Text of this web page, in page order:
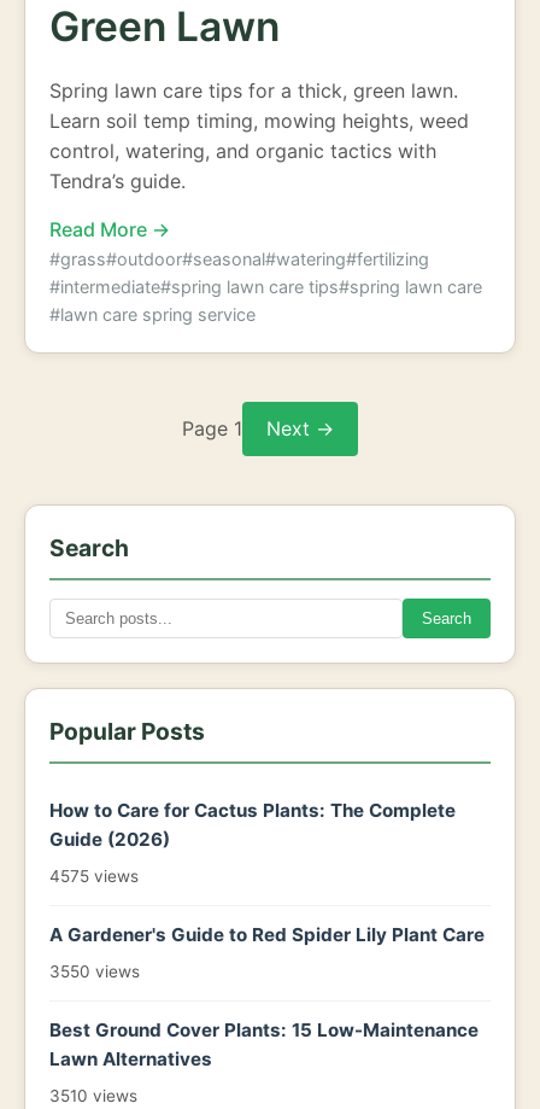
Green Lawn
Spring lawn care tips for a thick, green lawn.
Learn soil temp timing, mowing heights, weed
control, watering, and organic tactics with
Tendra’s guide.
Read More →
#grass#outdoor#seasonal#watering#fertilizing
#intermediate#spring lawn care tips#spring lawn care
#lawn care spring service
Page 1 Next →
Search
Search
Popular Posts
How to Care for Cactus Plants: The Complete
Guide (2026)
4575 views
A Gardener's Guide to Red Spider Lily Plant Care
3550 views
Best Ground Cover Plants: 15 Low-Maintenance
Lawn Alternatives
3510 views